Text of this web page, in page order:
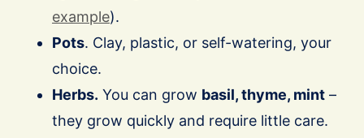
example).
Pots. Clay, plastic, or self-watering, your
choice.
Herbs. You can grow basil, thyme, mint –
they grow quickly and require little care.